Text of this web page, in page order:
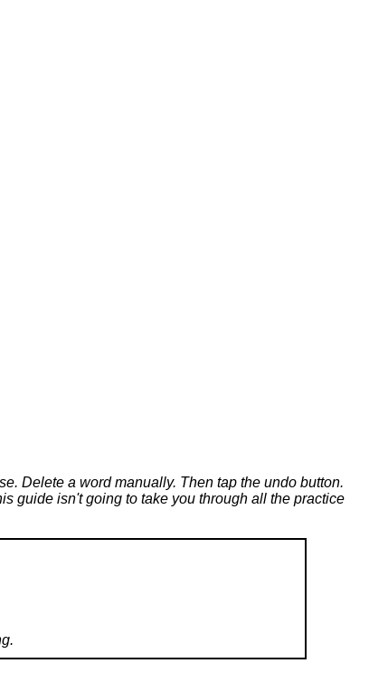
Delete a word manually. Then tap the undo button.
guide isn't going to take you through all the practice